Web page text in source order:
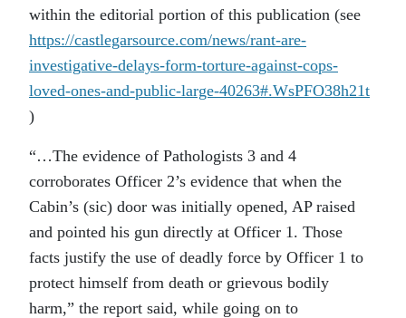
within the editorial portion of this publication (see
https://castlegarsource.com/news/rant-are-
investigative-delays-form-torture-against-cops-
loved-ones-and-public-large-40263#.WsPFO38h21t
)
“…The evidence of Pathologists 3 and 4
corroborates Officer 2’s evidence that when the
Cabin’s (sic) door was initially opened, AP raised
and pointed his gun directly at Officer 1. Those
facts justify the use of deadly force by Officer 1 to
protect himself from death or grievous bodily
harm,” the report said, while going on to